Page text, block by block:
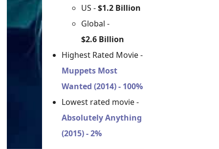
US -$1.2 Billion
Global -
$2.6 Billion
Highest Rated Movie -
Muppets Most
Wanted (2014) - 100%
Lowest rated movie -
Absolutely Anything
(2015) - 2%